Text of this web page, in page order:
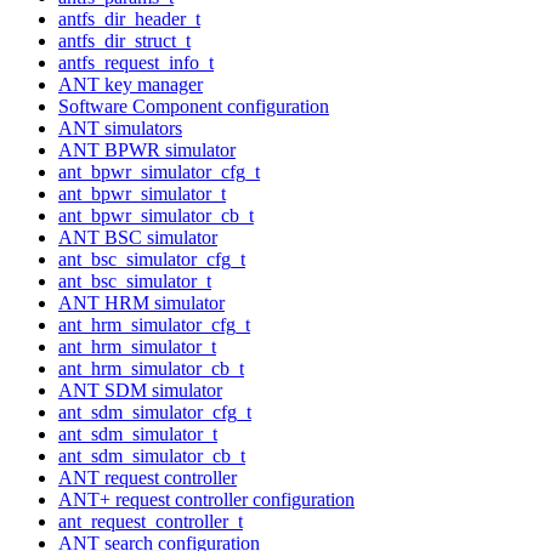
antfs_dir_header_t
antfs_dir_struct_t
antfs_request_info_t
ANT key manager
Software Component configuration
ANT simulators
ANT BPWR simulator
ant_bpwr_simulator_cfg_t
ant_bpwr_simulator_t
ant_bpwr_simulator_cb_t
ANT BSC simulator
ant_bsc_simulator_cfg_t
ant_bsc_simulator_t
ANT HRM simulator
ant_hrm_simulator_cfg_t
ant_hrm_simulator_t
ant_hrm_simulator_cb_t
ANT SDM simulator
ant_sdm_simulator_cfg_t
ant_sdm_simulator_t
ant_sdm_simulator_cb_t
ANT request controller
ANT+ request controller configuration
ant_request_controller_t
ANT search configuration